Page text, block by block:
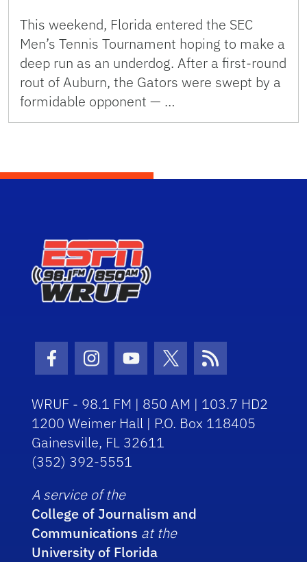
This weekend, Florida entered the SEC
Men’s Tennis Tournament hoping to make a
deep run as an underdog. After a first-round
rout of Auburn, the Gators were swept by a
formidable opponent — …
Facebook Icon
Instagram Icon
Youtube Icon
Twitter Icon
RSS Icon
WRUF - 98.1 FM | 850 AM | 103.7 HD2
1200 Weimer Hall | P.O. Box 118405
Gainesville, FL 32611
(352) 392-5551
A service of the
College of Journalism and
Communications at the
University of Florida